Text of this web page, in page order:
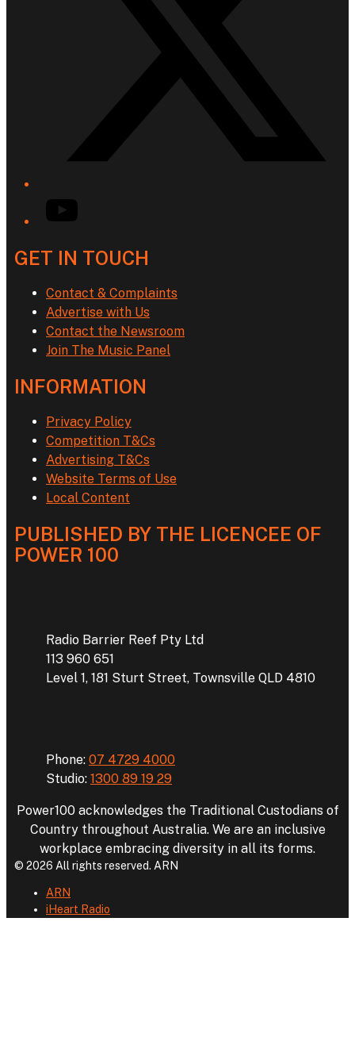
YouTube
GET IN TOUCH
Contact & Complaints
Advertise with Us
Contact the Newsroom
Join The Music Panel
INFORMATION
Privacy Policy
Competition T&Cs
Advertising T&Cs
Website Terms of Use
Local Content
PUBLISHED BY THE LICENCEE OF
POWER 100
Radio Barrier Reef Pty Ltd
113 960 651
Level 1, 181 Sturt Street, Townsville QLD 4810
Phone: 07 4729 4000
Studio: 1300 89 19 29
Power100 acknowledges the Traditional Custodians of
Country throughout Australia. We are an inclusive
workplace embracing diversity in all its forms.
© 2026 All rights reserved. ARN
ARN
iHeart Radio